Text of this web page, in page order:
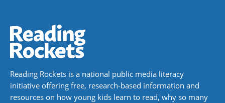
Reading Rockets is a national public media literacy
initiative offering free, research-based information and
resources on how young kids learn to read, why so many